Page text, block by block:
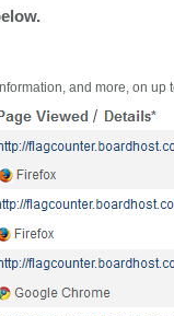
and more, on up